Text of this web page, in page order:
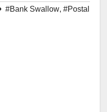
#Bank Swallow, #Postal